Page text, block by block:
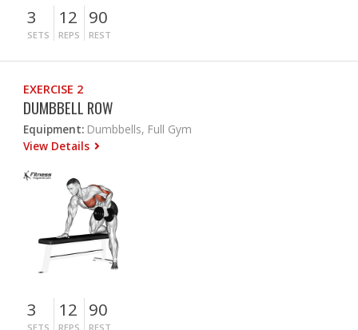
3
SETS
12
REPS
90
REST
EXERCISE 2
DUMBBELL ROW
Equipment: Dumbbells, Full Gym
View Details
3
SETS
12
REPS
90
REST